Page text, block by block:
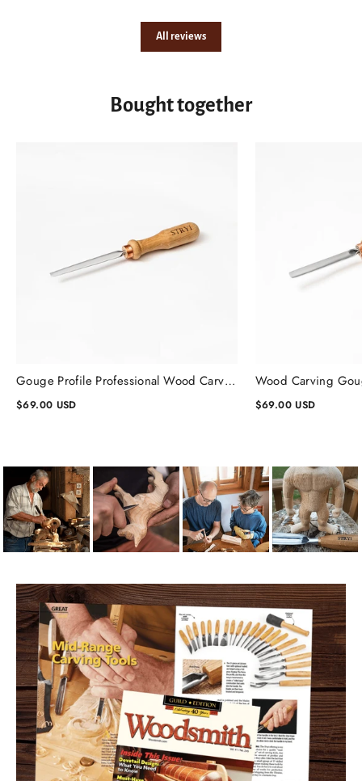
Facebook
Twitter
All reviews
Bought together
Gouge Profile Professional Wood Carving Chisels #1, Gouge Chisel
$69.00 USD $69.00 USD